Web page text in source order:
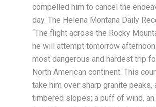
compelled him to cancel the
day. The Helena Montana Daily
“The flight across the Rocky
he will attempt tomorrow
most dangerous and hardest trip
North American continent. This
take him over sharp granite peaks,
timbered slopes; a puff of wind, an